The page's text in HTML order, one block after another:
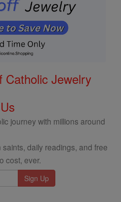
Catholic Jewelry
journey with millions around
daily readings, and free
cost, ever.